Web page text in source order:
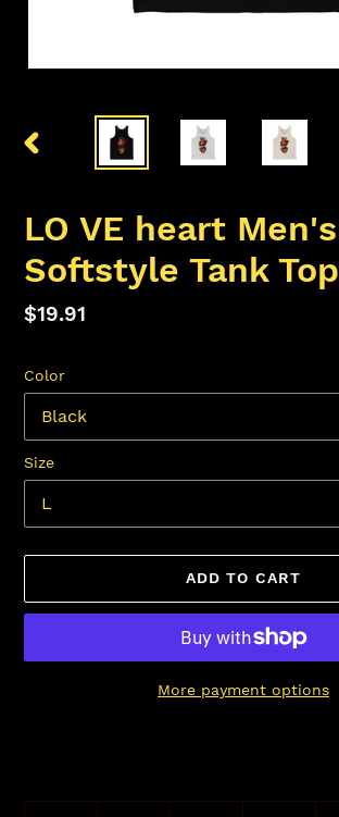
PREVIOUS
LO VE heart Men's
Softstyle Tank Top
Regular
$19.91
Color
Size
ADD TO CART
More payment options
your